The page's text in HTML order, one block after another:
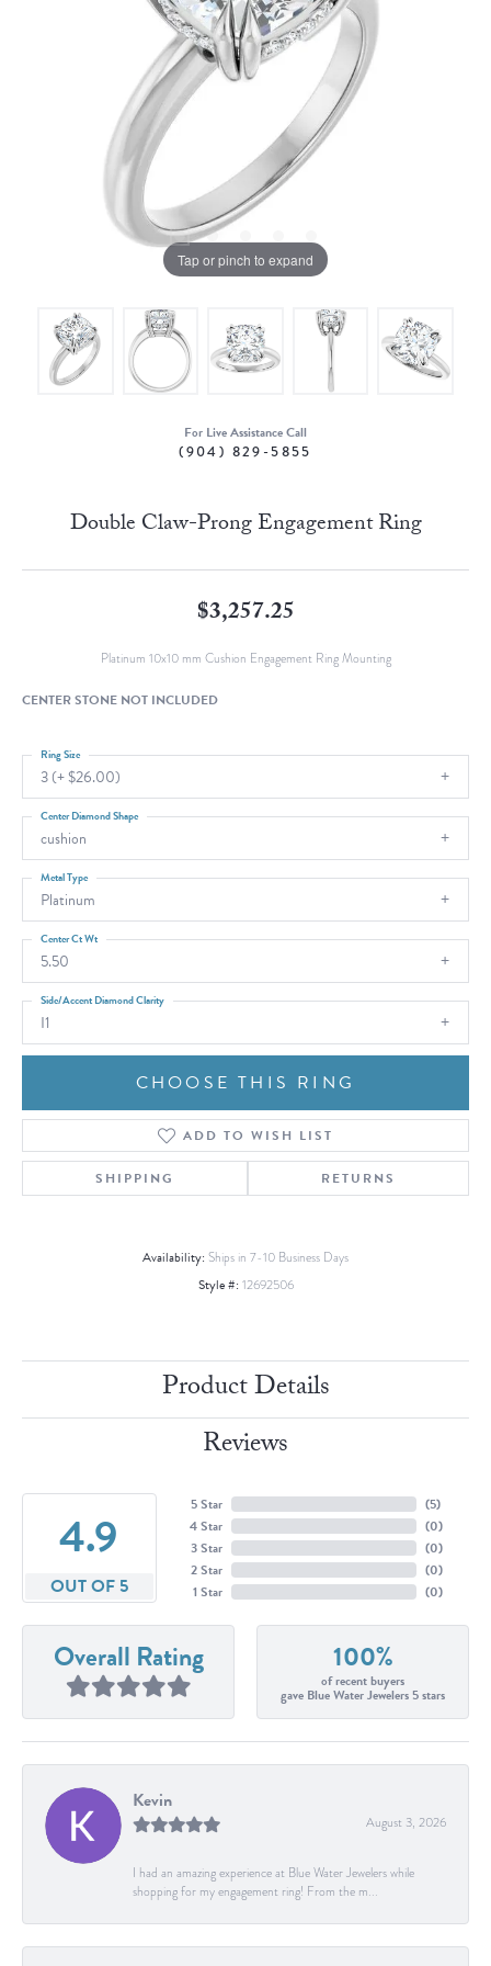
Tap or pinch to expand
For Live Assistance Call
(904) 829-5855
Double Claw-Prong Engagement Ring
$3,257.25
Platinum 10x10 mm Cushion Engagement Ring Mounting
CENTER STONE NOT INCLUDED
3 (+ $26.00)
Ring Size
cushion
Center Diamond Shape
Platinum
Metal Type
5.50
Center Ct Wt
I1
Side/Accent Diamond Clarity
CHOOSE THIS RING
ADD TO WISH LIST
SHIPPING RETURNS
Availability: Ships in 7-10 Business Days
Style #: 12692506
Product Details
Reviews
4.9
OUT OF 5
5 Star
4 Star
3 Star
2 Star
1 Star
(5)
(0)
(0)
(0)
(0)
Overall Rating 100%
of recent buyers
gave Blue Water Jewelers 5 stars
Kevin
August 3, 2026
I had an amazing experience at Blue Water Jewelers while
shopping for my engagement ring! From the m...